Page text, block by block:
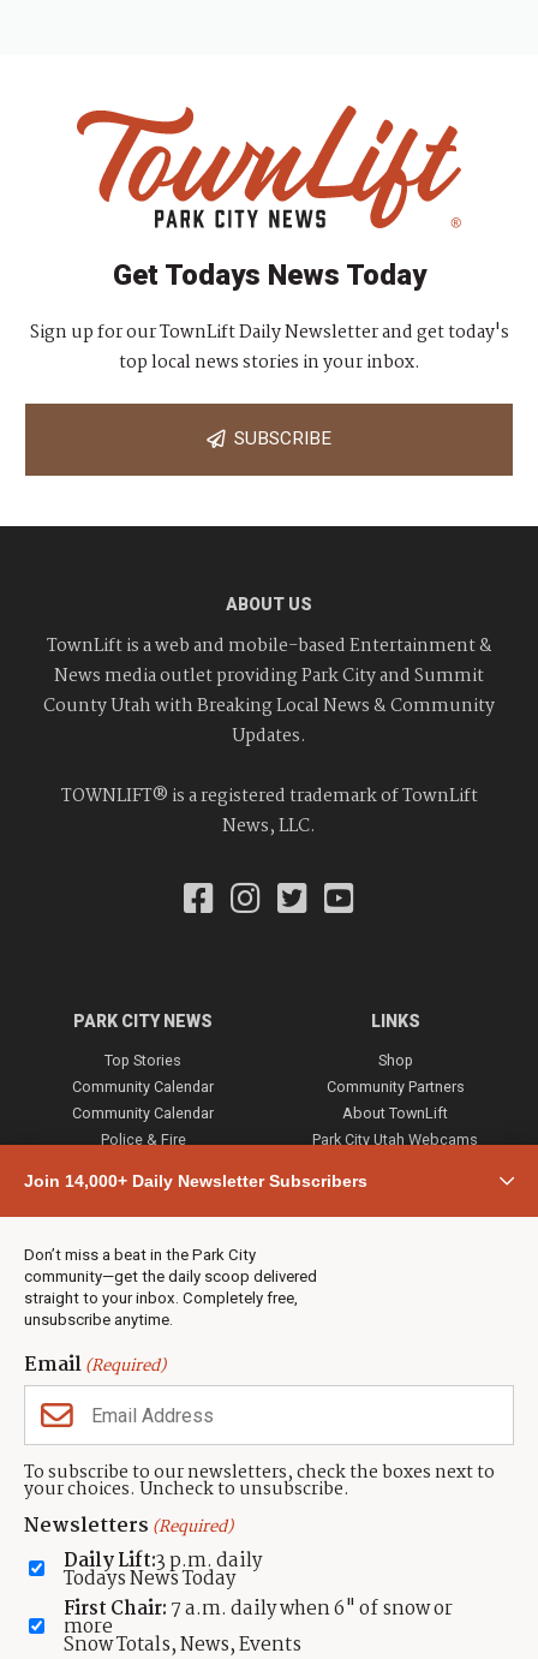
Join 14,000+ Daily Newsletter Subscribers
Don’t miss a beat in the Park City
community—get the daily scoop delivered
straight to your inbox. Completely free,
unsubscribe anytime.
Email(Required)
To subscribe to our newsletters, check the boxes next to
your choices. Uncheck to unsubscribe.
Newsletters (Required)
Daily Lift:3 p.m. daily
Todays News Today
First Chair: 7 a.m. daily when 6" of snow or
more
Snow Totals, News, Events
Get Todays News Today
Sign up for our TownLift Daily Newsletter and get today's
top local news stories in your inbox.
SUBSCRIBE
ABOUT US
TownLift is a web and mobile-based Entertainment &
News media outlet providing Park City and Summit
County Utah with Breaking Local News & Community
Updates.
TOWNLIFT® is a registered trademark of TownLift
News, LLC.
PARK CITY NEWS
Top Stories
Community Calendar
Community Calendar
Police & Fire
Town & County
Weather
Jobs
Events
Neighbors Magazines
LINKS
Shop
Community Partners
About TownLift
Park City Utah Webcams
CONTACT US
TownLift Team
Contact TownLift
Send Us a Tip
Advertise
(435) 631-9555